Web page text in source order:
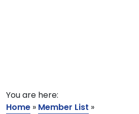
You are here:
Home » Member List »